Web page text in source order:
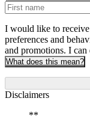
I would like to
preferences and
and promotions. I can
What does this mean?
Disclaimers